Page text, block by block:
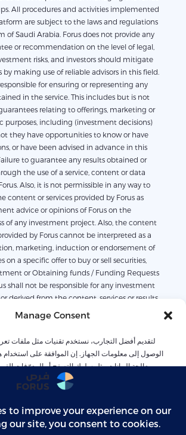
Manage Consent
لتقديم أفضل التجارب، نستخدم تقنيات مثل ملفات
الوصول إلى معلومات الجهاز. إن الموافقة على استخدام
بمعالجة البيانات مثل سلوك التصفح أو المعرّفات
الموافقة أو سحب الموافقة قد يؤثر سلبًا
Accept
All procedures and activities implemented
are subject to the laws and regulations
of Saudi Arabia. Forus does not provide any
or recommendation on the level of legal,
risks, and investors should mitigate
by making use of reliable advisors in this field.
for ensuring or representing any
in the service. This includes but is not
relating to offerings, marketing or
purposes, including (investment decisions)
they have opportunities to know or have
or have been advised in advance in this
to guarantee any results obtained or
the use of a service, content or data
Also, it is not permissible in any way to
content or services provided by Forus as
advice or opinions of Forus on the
of any investment project. Also, the content
by Forus cannot be interpreted as a
marketing, induction or endorsement of
on a specific offer to buy or sell securities,
or Obtaining funds / Funding Requests
shall not be responsible for any investment
derived from the content, services or results
on Forus. Also, the content available on
informational purposes, and it is not possible
it alone without legal or commercial advice.
collected based on previous conditions and
upon to predict future conditions. Forus
for any losses related to the content
provided on the opportunities arising from
but not limited to: loss of profits or
any economic or commercial loss For any